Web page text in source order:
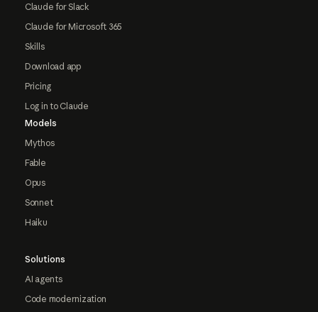
Claude for Slack
Claude for Microsoft 365
Skills
Download app
Pricing
Log in to Claude
Models
Mythos
Fable
Opus
Sonnet
Haiku
Solutions
AI agents
Code modernization